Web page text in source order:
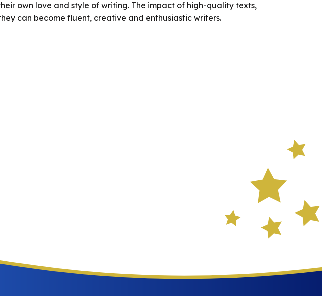
own love and style of writing. The impact of high-quality texts,
can become fluent, creative and enthusiastic writers.